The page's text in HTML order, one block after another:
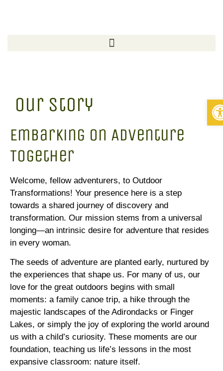
Our Story
Embarking on Adventure
Together
Welcome, fellow adventurers, to Outdoor
Transformations! Your presence here is a step
towards a shared journey of discovery and
transformation. Our mission stems from a universal
longing—an intrinsic desire for adventure that resides
in every woman.
The seeds of adventure are planted early, nurtured by
the experiences that shape us. For many of us, our
love for the great outdoors begins with small
moments: a family canoe trip, a hike through the
majestic landscapes of the Adirondacks or Finger
Lakes, or simply the joy of exploring the world around
us with a child’s curiosity. These moments are our
foundation, teaching us life’s lessons in the most
expansive classroom: nature itself.